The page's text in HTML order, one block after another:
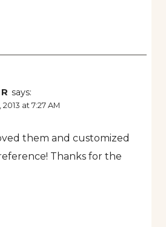
says:
2013 at 7:27 AM
them and customized
Thanks for the